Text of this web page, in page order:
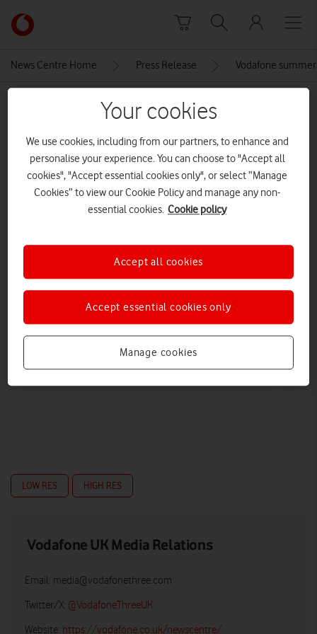
Link
back
main
News Centre Home Press Release Vodafone
MEDIA ASSET | ADDED: 28 MAY 2026
samsung-galaxy-book-5-edge
Explore News Centre
LOW RES HIGH RES
Vodafone UK Media Relations
Email: media@vodafonethree.com
Twitter/X: @VodafoneThreeUK
Website: https://vodafone.co.uk/newscentre/
Your cookies
We use cookies, including from our partners, to enhance and
personalise your experience. You can choose to "Accept all
cookies", "Accept essential cookies only", or select “Manage
Cookies” to view our Cookie Policy and manage any non-
essential cookies. Cookie policy
Manage cookies
Accept essential cookies only
Accept all cookies